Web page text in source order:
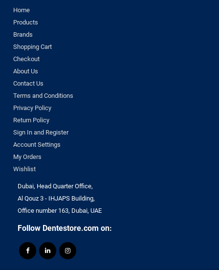
Home
Products
Brands
Shopping Cart
Checkout
About Us
Contact Us
Terms and Conditions
Privacy Policy
Return Policy
Sign In and Register
Account Settings
My Orders
Wishlist
Dubai, Head Quarter Office,
Al Qouz 3 - IHJAPS Building,
Office number 163, Dubai, UAE
Follow Dentestore.com on: